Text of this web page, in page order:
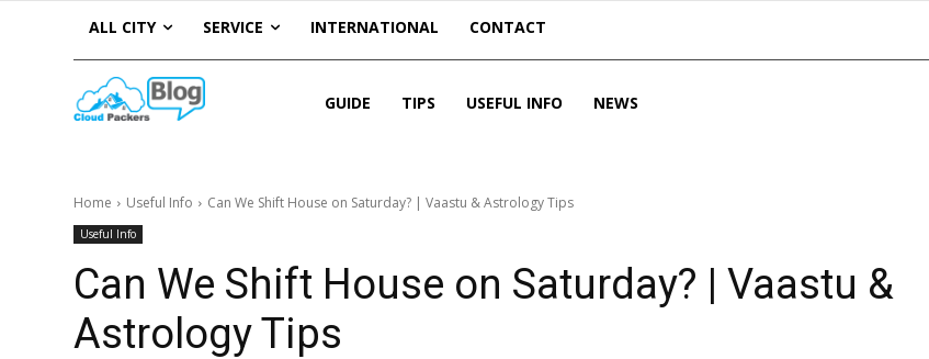
ALL CITY SERVICE INTERNATIONAL CONTACT
GUIDE TIPS USEFUL INFO NEWS
Home Useful Info Can We Shift House on Saturday? | Vaastu & Astrology Tips
Useful Info
Can We Shift House on Saturday? | Vaastu &
Astrology Tips